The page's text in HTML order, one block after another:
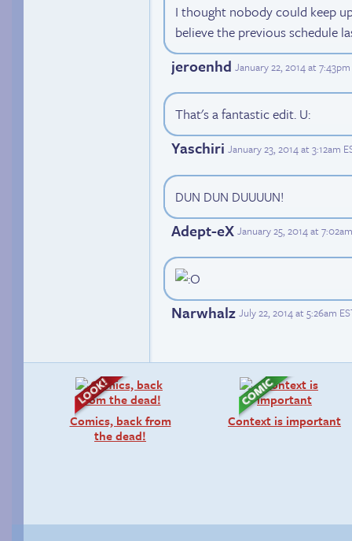
I thought nobody could keep
believe the previous schedule
jeroenhd January 22, 2014 at 7:43pm
That's a fantastic edit. U:
Yaschiri January 23, 2014 at 3:12am
DUN DUN DUUUUN!
Adept-eX January 25, 2014 at
Narwhalz July 22, 2014 at 5:26am
Comics, back from
the dead!
Context is important